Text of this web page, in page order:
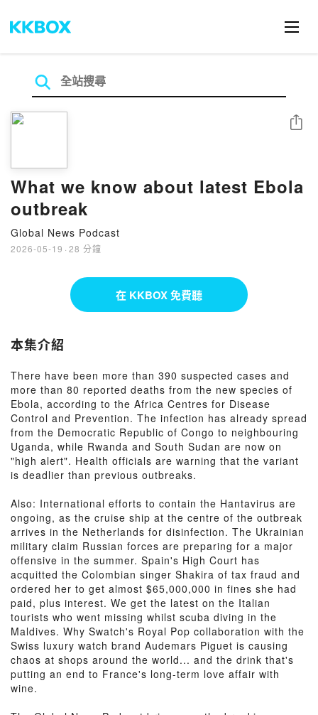
What we know about latest Ebola
outbreak
Global News Podcast
2026-05-19 · 28 分鐘
分享
在 KKBOX 免費聽
本集介紹
There have been more than 390 suspected cases and
more than 80 reported deaths from the new species of
Ebola, according to the Africa Centres for Disease
Control and Prevention. The infection has already spread
from the Democratic Republic of Congo to neighbouring
Uganda, while Rwanda and South Sudan are now on
"high alert". Health officials are warning that the variant
is deadlier than previous outbreaks.
Also: International efforts to contain the Hantavirus are
ongoing, as the cruise ship at the centre of the outbreak
arrives in the Netherlands for disinfection. The Ukrainian
military claim Russian forces are preparing for a major
offensive in the summer. Spain's High Court has
acquitted the Colombian singer Shakira of tax fraud and
ordered her to get almost $65,000,000 in fines she had
paid, plus interest. We get the latest on the Italian
tourists who went missing whilst scuba diving in the
Maldives. Why Swatch's Royal Pop collaboration with the
Swiss luxury watch brand Audemars Piguet is causing
chaos at shops around the world... and the drink that's
putting an end to France's long-term love affair with
wine.